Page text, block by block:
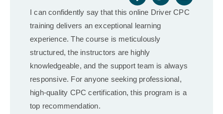
I can confidently say that this online Driver CPC
training delivers an exceptional learning
experience. The course is meticulously
structured, the instructors are highly
knowledgeable, and the support team is always
responsive. For anyone seeking professional,
high-quality CPC certification, this program is a
top recommendation.